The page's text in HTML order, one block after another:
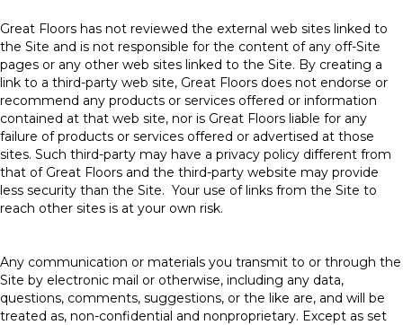
Great Floors has not reviewed the external web sites linked to
the Site and is not responsible for the content of any off-Site
pages or any other web sites linked to the Site. By creating a
link to a third-party web site, Great Floors does not endorse or
recommend any products or services offered or information
contained at that web site, nor is Great Floors liable for any
failure of products or services offered or advertised at those
sites. Such third-party may have a privacy policy different from
that of Great Floors and the third-party website may provide
less security than the Site. Your use of links from the Site to
reach other sites is at your own risk.
Any communication or materials you transmit to or through the
Site by electronic mail or otherwise, including any data,
questions, comments, suggestions, or the like are, and will be
treated as, non-confidential and nonproprietary. Except as set